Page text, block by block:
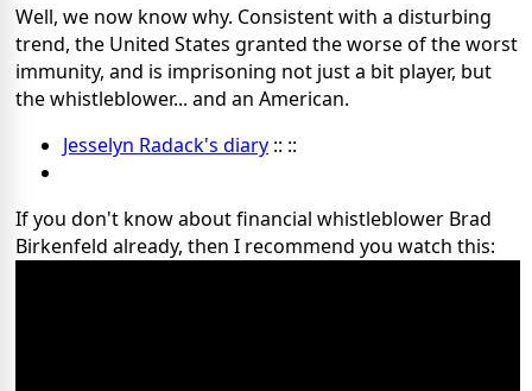
Well, we now know why. Consistent with a disturbing
trend, the United States granted the worse of the worst
immunity, and is imprisoning not just a bit player, but
the whistleblower... and an American.
Jesselyn Radack's diary :: ::
If you don't know about financial whistleblower Brad
Birkenfeld already, then I recommend you watch this: